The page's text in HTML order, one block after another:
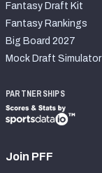
Fantasy Draft Kit
Fantasy Rankings
Big Board 2027
Mock Draft Simulator
PARTNERSHIPS
Join PFF